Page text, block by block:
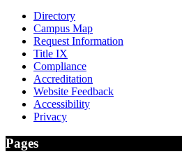
Directory
Campus Map
Request Information
Title IX
Compliance
Accreditation
Website Feedback
Accessibility
Privacy
Pages